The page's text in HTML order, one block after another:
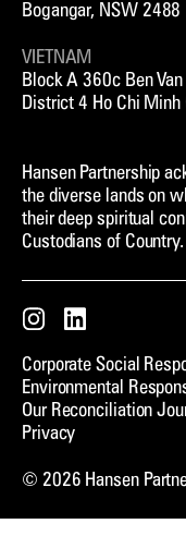
Bogangar, NSW 2488
VIETNAM
Block A 360c Ben
District 4 Ho Chi Minh
Hansen Partnership
the diverse lands on
their deep spiritual
Custodians of Country.
Corporate Social
Environmental
Our Reconciliation
Privacy
© 2026 Hansen